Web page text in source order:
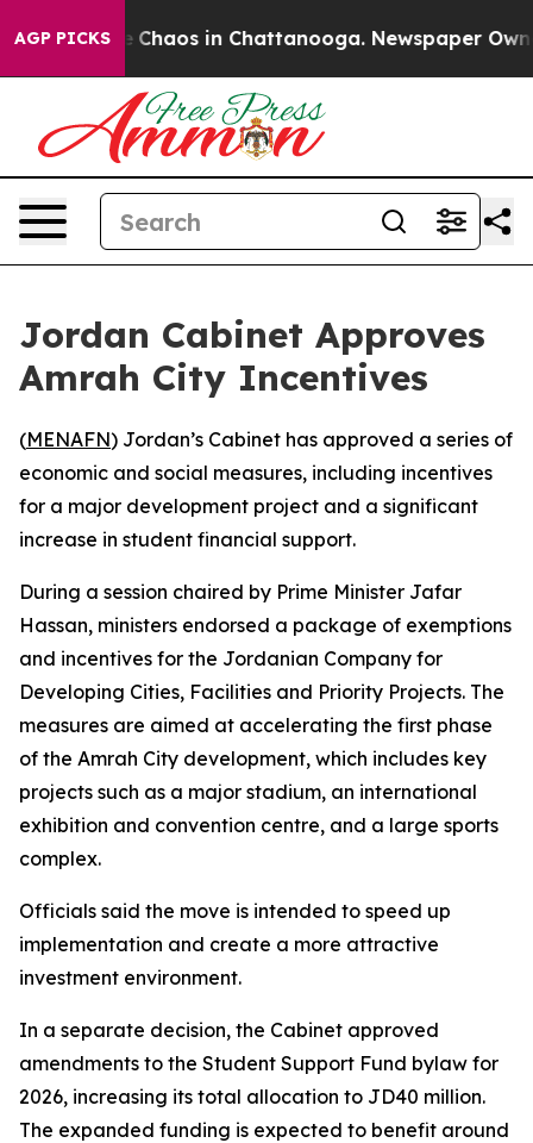
AGP PICKS
Collapse Chaos in Chattanooga. Newspaper
Jordan Cabinet Approves
Amrah City Incentives
(MENAFN) Jordan’s Cabinet has approved a series of
economic and social measures, including incentives
for a major development project and a significant
increase in student financial support.
During a session chaired by Prime Minister Jafar
Hassan, ministers endorsed a package of exemptions
and incentives for the Jordanian Company for
Developing Cities, Facilities and Priority Projects. The
measures are aimed at accelerating the first phase
of the Amrah City development, which includes key
projects such as a major stadium, an international
exhibition and convention centre, and a large sports
complex.
Officials said the move is intended to speed up
implementation and create a more attractive
investment environment.
In a separate decision, the Cabinet approved
amendments to the Student Support Fund bylaw for
2026, increasing its total allocation to JD40 million.
The expanded funding is expected to benefit around